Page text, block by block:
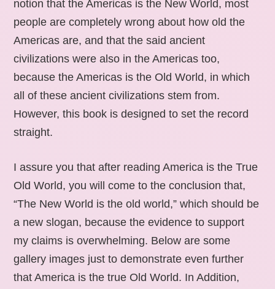
notion that the Americas is the New World, most
people are completely wrong about how old the
Americas are, and that the said ancient
civilizations were also in the Americas too,
because the Americas is the Old World, in which
all of these ancient civilizations stem from.
However, this book is designed to set the record
straight.
I assure you that after reading America is the True
Old World, you will come to the conclusion that,
“The New World is the old world,” which should be
a new slogan, because the evidence to support
my claims is overwhelming. Below are some
gallery images just to demonstrate even further
that America is the true Old World. In Addition,